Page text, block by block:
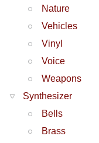
Nature
Vehicles
Vinyl
Voice
Weapons
Synthesizer
Bells
Brass